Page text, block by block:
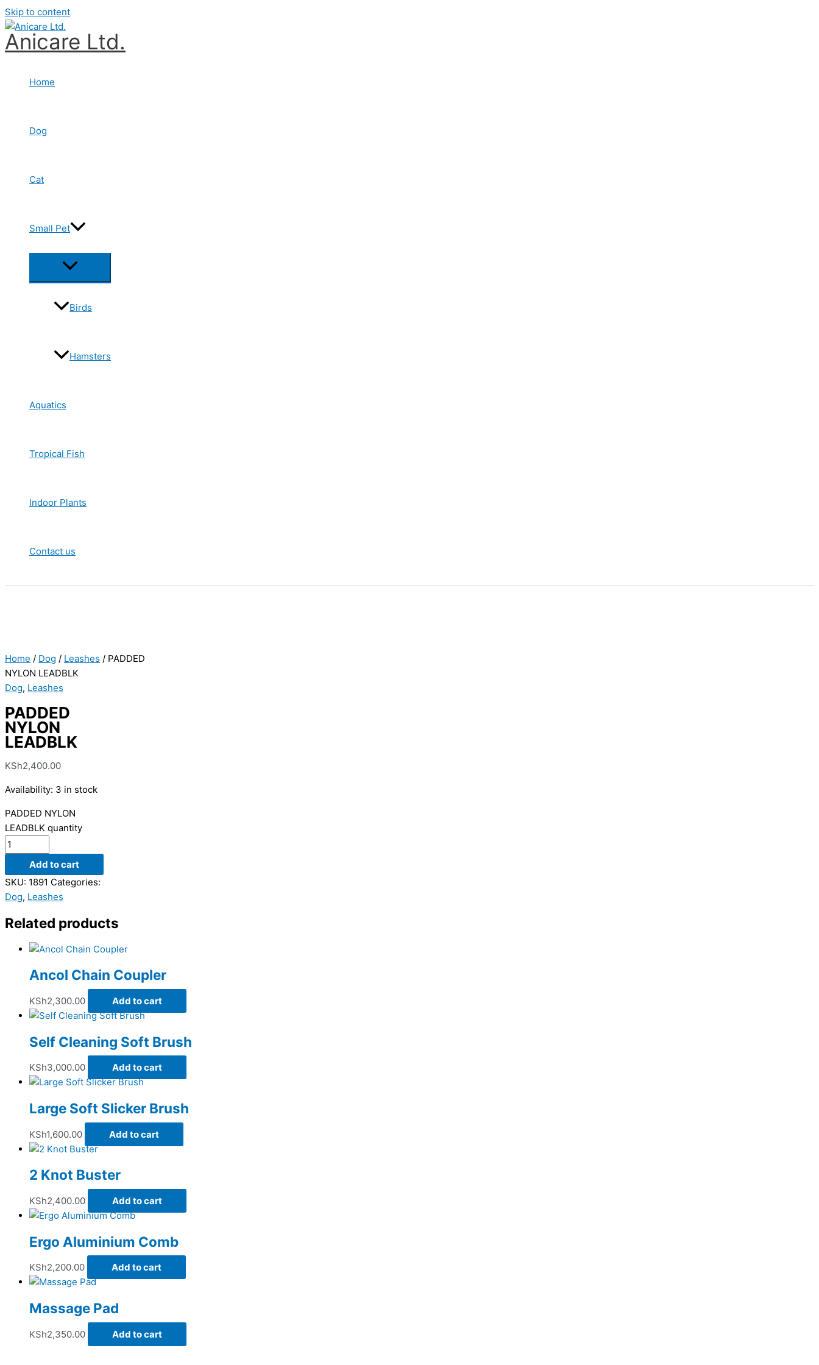
Skip to content
Anicare Ltd.
Home
Dog
Cat
Small Pet
Birds
Hamsters
Aquatics
Tropical Fish
Indoor Plants
Contact us
Home / Dog / Leashes / PADDED
NYLON LEADBLK
Dog, Leashes
PADDED
NYLON
LEADBLK
KSh2,400.00
Availability: 3 in stock
PADDED NYLON
LEADBLK quantity
Add to cart
SKU: 1891 Categories:
Dog, Leashes
Related products
Ancol Chain Coupler
KSh2,300.00 Add to cart
Self Cleaning Soft Brush
KSh3,000.00 Add to cart
Large Soft Slicker Brush
KSh1,600.00 Add to cart
2 Knot Buster
KSh2,400.00 Add to cart
Ergo Aluminium Comb
KSh2,200.00 Add to cart
Massage Pad
KSh2,350.00 Add to cart